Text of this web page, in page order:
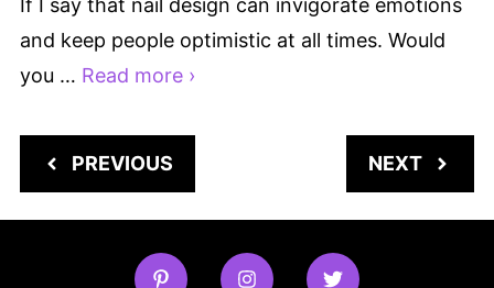
If I say that nail design can invigorate emotions
and keep people optimistic at all times. Would
you … Read more ›
PREVIOUS NEXT